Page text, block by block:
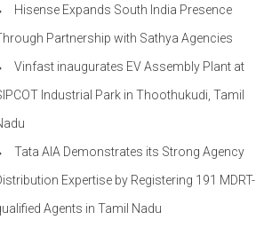
Hisense Expands South India Presence
Partnership with Sathya Agencies
Vinfast inaugurates EV Assembly Plant at
Industrial Park in Thoothukudi, Tamil
Tata AIA Demonstrates its Strong Agency
Expertise by Registering 191 MDRT-
Agents in Tamil Nadu